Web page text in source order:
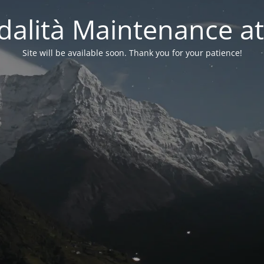
Maintenance
Site will be available soon. Thank you for your patience!